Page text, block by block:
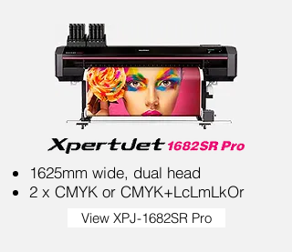
1625mm wide, dual head
2 x CMYK or CMYK+LcLmLkOr
View XPJ-1682SR Pro